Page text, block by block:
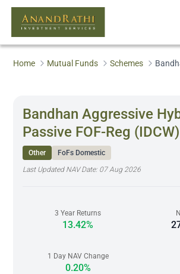
Home Mutual Funds Schemes
Bandhan Aggressive
Passive FOF-Reg (IDCW)
Other
FoFs Domestic
Last Updated NAV Date: 07 Aug 2026
3 Year Returns
13.42%
1 Day NAV Change
0.20%